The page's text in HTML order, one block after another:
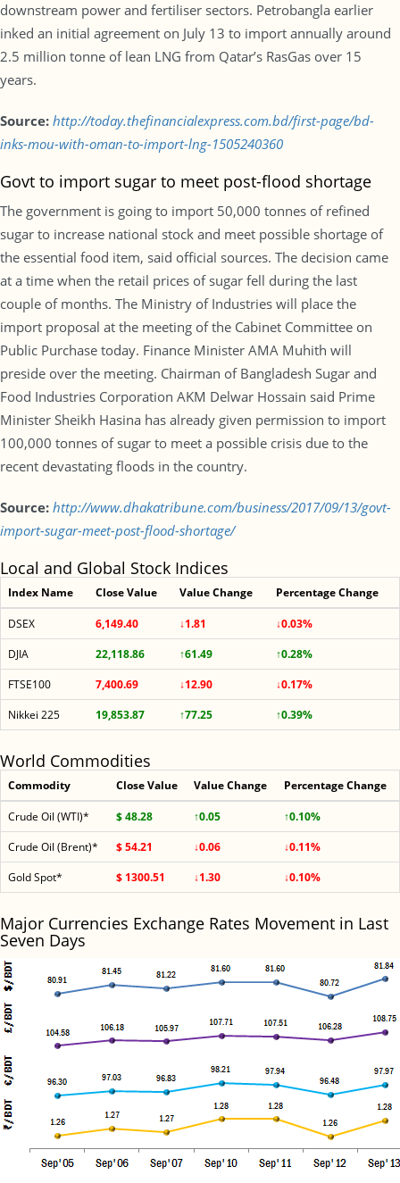
downstream power and fertiliser sectors. Petrobangla earlier
inked an initial agreement on July 13 to import annually around
2.5 million tonne of lean LNG from Qatar’s RasGas over 15
years.
Source: http://today.thefinancialexpress.com.bd/first-page/bd-
inks-mou-with-oman-to-import-lng-1505240360
Govt to import sugar to meet post-flood shortage
The government is going to import 50,000 tonnes of refined
sugar to increase national stock and meet possible shortage of
the essential food item, said official sources. The decision came
at a time when the retail prices of sugar fell during the last
couple of months. The Ministry of Industries will place the
import proposal at the meeting of the Cabinet Committee on
Public Purchase today. Finance Minister AMA Muhith will
preside over the meeting. Chairman of Bangladesh Sugar and
Food Industries Corporation AKM Delwar Hossain said Prime
Minister Sheikh Hasina has already given permission to import
100,000 tonnes of sugar to meet a possible crisis due to the
recent devastating floods in the country.
Source: http://www.dhakatribune.com/business/2017/09/13/govt-
import-sugar-meet-post-flood-shortage/
Local and Global Stock Indices
Index Name Close Value Value Change Percentage Change
DSEX 6,149.40 ↓1.81
↓0.03%
DJIA
22,118.86 ↑61.49
↑0.28%
FTSE100
7,400.69 ↓12.90
↓0.17%
Nikkei 225
19,853.87 ↑77.25 ↑0.39%
World Commodities
Commodity Close Value Value Change Percentage Change
Crude Oil (WTI)* $ 48.28 ↑0.05
↑0.10%
Crude Oil (Brent)*
$ 54.21 ↓0.06
↓0.11%
Gold Spot*
$ 1300.51 ↓1.30 ↓0.10%
Major Currencies Exchange Rates Movement in Last
Seven Days